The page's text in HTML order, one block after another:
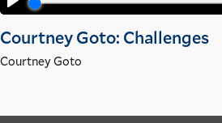
Courtney Goto: Challenges
Courtney Goto